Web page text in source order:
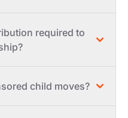
required to
child moves?